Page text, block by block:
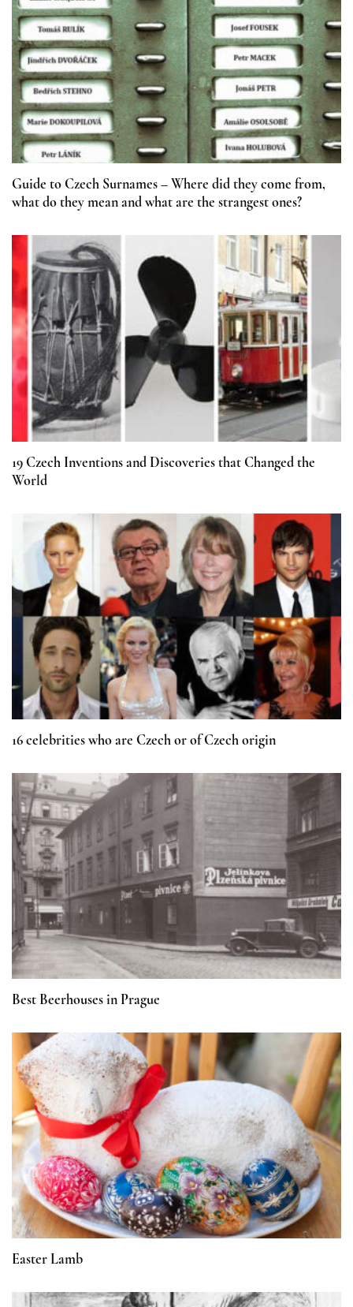
Guide to Czech Surnames – Where did they come from,
what do they mean and what are the strangest ones?
19 Czech Inventions and Discoveries that Changed the
World
16 celebrities who are Czech or of Czech origin
Best Beerhouses in Prague
Easter Lamb